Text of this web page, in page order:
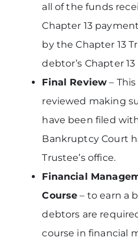
all of the funds
Chapter 13
by the Chapter 13
debtor’s Chapter 13
Final Review –
reviewed making
have been filed
Bankruptcy Court
Trustee’s office.
Financial
Course – to earn a
debtors are
course in financial